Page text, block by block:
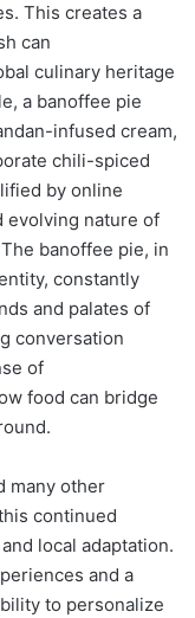
This creates a
can
culinary heritage
a banoffee pie
infused cream,
chili-spiced
by online
evolving nature of
banoffee pie, in
constantly
and palates of
conversation
of
food can bridge
many other
continued
local adaptation.
and a
to personalize